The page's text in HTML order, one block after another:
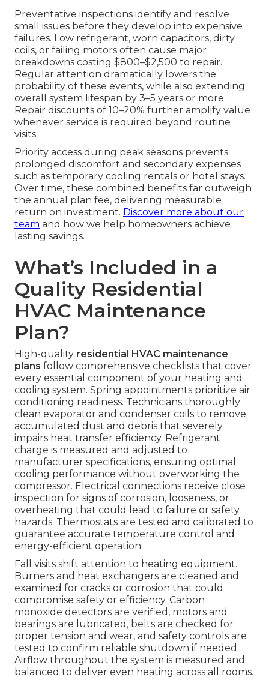
Preventative inspections identify and resolve
small issues before they develop into expensive
failures. Low refrigerant, worn capacitors, dirty
coils, or failing motors often cause major
breakdowns costing $800–$2,500 to repair.
Regular attention dramatically lowers the
probability of these events, while also extending
overall system lifespan by 3–5 years or more.
Repair discounts of 10–20% further amplify value
whenever service is required beyond routine
visits.
Priority access during peak seasons prevents
prolonged discomfort and secondary expenses
such as temporary cooling rentals or hotel stays.
Over time, these combined benefits far outweigh
the annual plan fee, delivering measurable
return on investment. Discover more about our
team and how we help homeowners achieve
lasting savings.
What’s Included in a
Quality Residential
HVAC Maintenance
Plan?
High-quality residential HVAC maintenance
plans follow comprehensive checklists that cover
every essential component of your heating and
cooling system. Spring appointments prioritize air
conditioning readiness. Technicians thoroughly
clean evaporator and condenser coils to remove
accumulated dust and debris that severely
impairs heat transfer efficiency. Refrigerant
charge is measured and adjusted to
manufacturer specifications, ensuring optimal
cooling performance without overworking the
compressor. Electrical connections receive close
inspection for signs of corrosion, looseness, or
overheating that could lead to failure or safety
hazards. Thermostats are tested and calibrated to
guarantee accurate temperature control and
energy-efficient operation.
Fall visits shift attention to heating equipment.
Burners and heat exchangers are cleaned and
examined for cracks or corrosion that could
compromise safety or efficiency. Carbon
monoxide detectors are verified, motors and
bearings are lubricated, belts are checked for
proper tension and wear, and safety controls are
tested to confirm reliable shutdown if needed.
Airflow throughout the system is measured and
balanced to deliver even heating across all rooms.